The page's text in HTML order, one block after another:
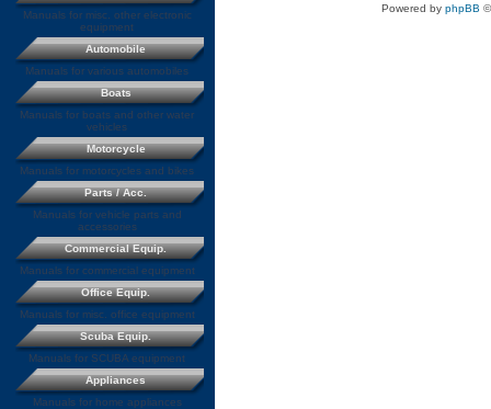
Powered by phpBB
Manuals for misc. other electronic
equipment
Automobile
Manuals for various automobiles
Boats
Manuals for boats and other water
vehicles
Motorcycle
Manuals for motorcycles and bikes
Parts / Acc.
Manuals for vehicle parts and
accessories
Commercial Equip.
Manuals for commercial equipment
Office Equip.
Manuals for misc. office equipment
Scuba Equip.
Manuals for SCUBA equipment
Appliances
Manuals for home appliances